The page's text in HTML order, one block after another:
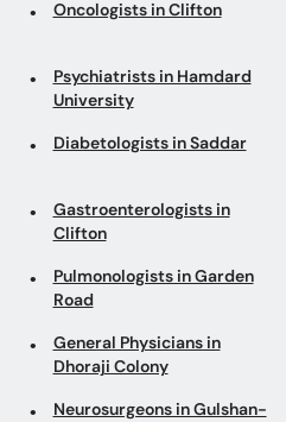
Diabetologists in Saddar
Gastroenterologists in
Clifton
Pulmonologists in Garden
General Physicians in
Dhoraji Colony
Neurosurgeons in Gulshan-
e-Iqbal
General Surgeons in M A
Jinnah Road
Nephrologists in Clifton